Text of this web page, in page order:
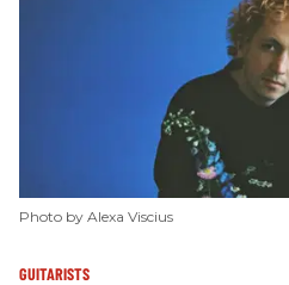
Photo by Alexa Viscius
GUITARISTS